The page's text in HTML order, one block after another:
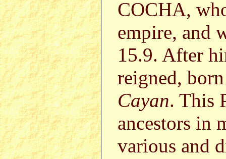
COCHA,
empire, and
15.9. After
reigned,
Cayan. This
ancestors in
various and